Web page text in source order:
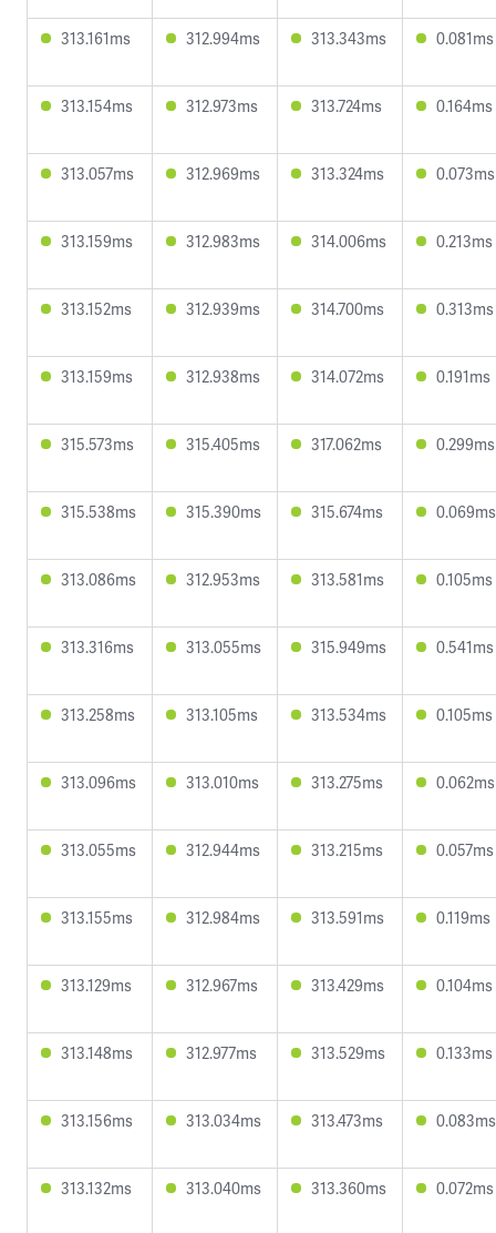
313.161ms 312.994ms 313.343ms 0.081ms
313.154ms 312.973ms 313.724ms 0.164ms
313.057ms 312.969ms 313.324ms 0.073ms
313.159ms 312.983ms 314.006ms 0.213ms
313.152ms 312.939ms 314.700ms 0.313ms
313.159ms 312.938ms 314.072ms 0.191ms
315.573ms 315.405ms 317.062ms 0.299ms
315.538ms 315.390ms 315.674ms 0.069ms
313.086ms 312.953ms 313.581ms 0.105ms
313.316ms 313.055ms 315.949ms 0.541ms
313.258ms 313.105ms 313.534ms 0.105ms
313.096ms 313.010ms 313.275ms 0.062ms
313.055ms 312.944ms 313.215ms 0.057ms
313.155ms 312.984ms 313.591ms 0.119ms
313.129ms 312.967ms 313.429ms 0.104ms
313.148ms 312.977ms 313.529ms 0.133ms
313.156ms 313.034ms 313.473ms 0.083ms
313.132ms 313.040ms 313.360ms 0.072ms